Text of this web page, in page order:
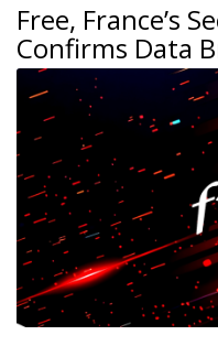
Free, France’s
Confirms Data